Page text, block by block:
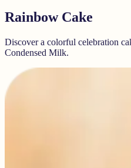
Rainbow Cake
Discover a colorful celebration
Condensed Milk.